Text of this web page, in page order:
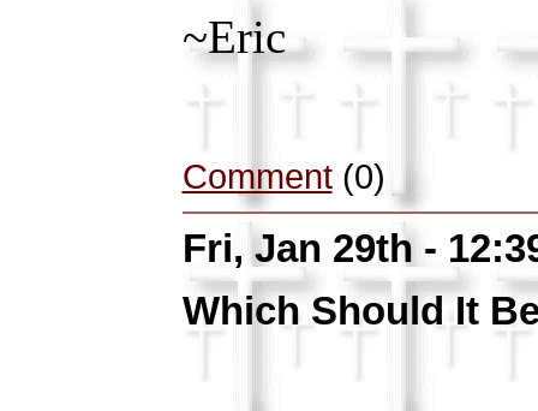
~Eric
Comment(0)
Fri, Jan 29th -
Which Should It